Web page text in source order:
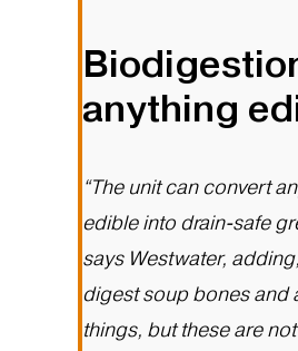
anything
“The unit can convert
edible into drain-safe
says Westwater,
digest soup bones and
things, but these are